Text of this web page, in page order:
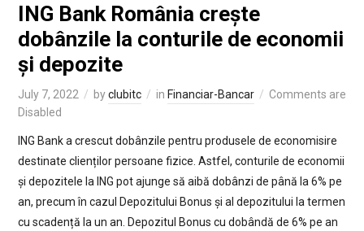
ING Bank România crește
dobânzile la conturile de economii
și depozite
July 7, 2022 byclubitc in Financiar-Bancar
Comments are
Disabled
ING Bank a crescut dobânzile pentru produsele de economisire
destinate clienților persoane fizice. Astfel, conturile de economii
și depozitele la ING pot ajunge să aibă dobânzi de până la 6% pe
an, precum în cazul Depozitului Bonus și al depozitului la termen
cu scadență la un an. Depozitul Bonus cu dobândă de 6% pe an